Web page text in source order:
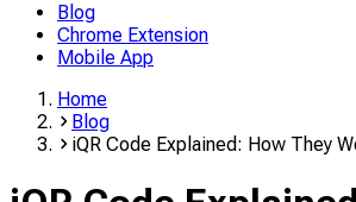
Blog
Chrome Extension
Mobile App
Home
Blog
iQR Code Explained: How They